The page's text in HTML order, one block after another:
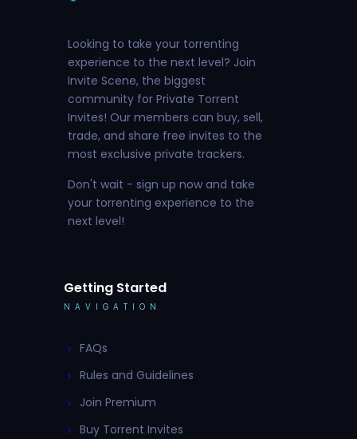
Looking to take your torrenting
experience to the next level? Join
Invite Scene, the biggest
community for Private Torrent
Invites! Our members can buy, sell,
trade, and share free invites to the
most exclusive private trackers.
Don't wait - sign up now and take
your torrenting experience to the
next level!
Getting Started
NAVIGATION
FAQs
Rules and Guidelines
Join Premium
Buy Torrent Invites